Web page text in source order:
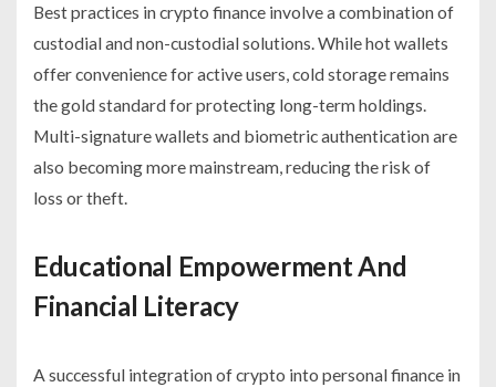
Best practices in crypto finance involve a combination of
custodial and non-custodial solutions. While hot wallets
offer convenience for active users, cold storage remains
the gold standard for protecting long-term holdings.
Multi-signature wallets and biometric authentication are
also becoming more mainstream, reducing the risk of
loss or theft.
Educational Empowerment And
Financial Literacy
A successful integration of crypto into personal finance in